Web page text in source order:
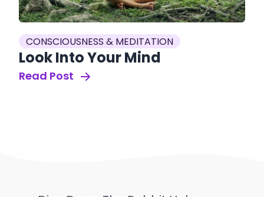
CONSCIOUSNESS & MEDITATION
Look Into Your Mind
Read Post